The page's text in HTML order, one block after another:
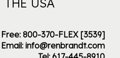
USA
Free: 800-370-FLEX [3539]
Email: info@renbrandt.com